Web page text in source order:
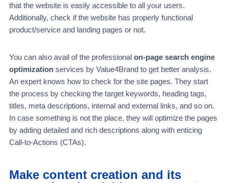
that the website is easily accessible to all your users.
Additionally, check if the website has properly functional
product/service and landing pages or not.
You can also avail of the professional on-page search engine
optimization services by Value4Brand to get better analysis.
An expert knows how to check for the site pages. They start
the process by checking the target keywords, heading tags,
titles, meta descriptions, internal and external links, and so on.
In case something is not the place, they will optimize the pages
by adding detailed and rich descriptions along with enticing
Call-to-Actions (CTAs).
Make content creation and its